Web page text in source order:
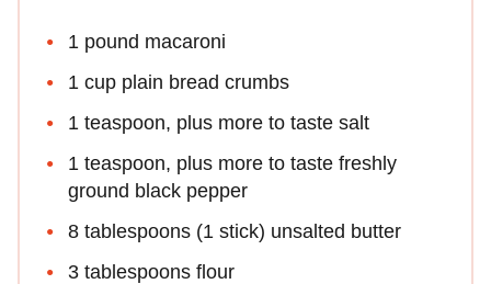
1 pound macaroni
1 cup plain bread crumbs
1 teaspoon, plus more to taste salt
1 teaspoon, plus more to taste freshly
ground black pepper
8 tablespoons (1 stick) unsalted butter
3 tablespoons flour